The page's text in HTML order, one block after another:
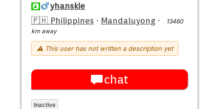
yhanskie
🇵🇭 Philippines · Mandaluyong ·
13460
km away
⚠ This user has not written a description yet
chat
Inactive